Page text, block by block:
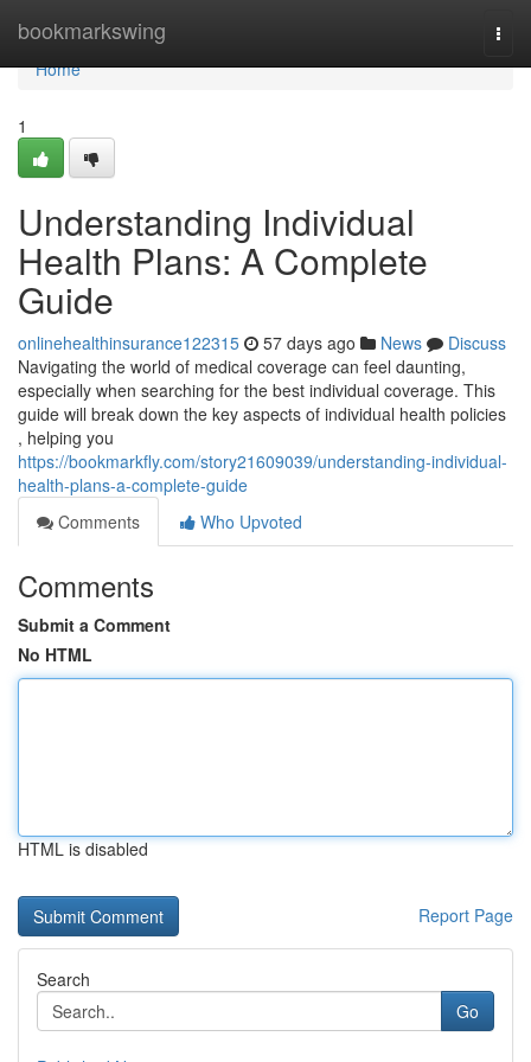
bookmarkswing
Home
Home
1
Understanding Individual
Health Plans: A Complete
Guide
onlinehealthinsurance122315 57 days ago News
Discuss
Navigating the world of medical coverage can feel daunting,
especially when searching for the best individual coverage. This
guide will break down the key aspects of individual health policies
, helping you
https://bookmarkfly.com/story21609039/understanding-individual-
health-plans-a-complete-guide
Comments
Who Upvoted
Comments
Submit a Comment
No HTML
HTML is disabled
Report Page
Search
Go